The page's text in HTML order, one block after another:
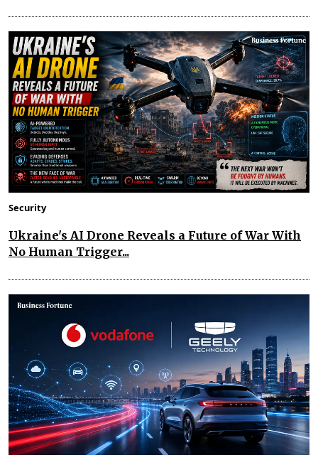
Security
Ukraine's AI Drone Reveals a Future of War With
No Human Trigger...